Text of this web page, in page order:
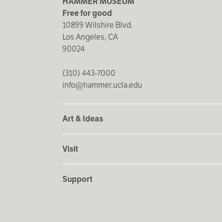
hold made by the last step. Perhaps Ms. Brunette is
tediousness and challenge of the project.
Yasinsky's journey to animation was swift and obvious.
apparent as the artist searched for new methods to
pictures and led her to create her textbook-style
facial expression and a sense of rich human interaction
characters from their nostalgic source material. In
to 2000 saw the creation of five short films exploring a
Yasinsky has never abandoned drawing, though its
opportunity to expand the world of her characters
In a world where technological advances have made it
handcrafted, rather tender short films. The mood and
Free for good
10899 Wilshire Blvd.
Los Angeles, CA
90024
(310) 443-7000
info@hammer.ucla.edu
Art & Ideas
Visit
Support